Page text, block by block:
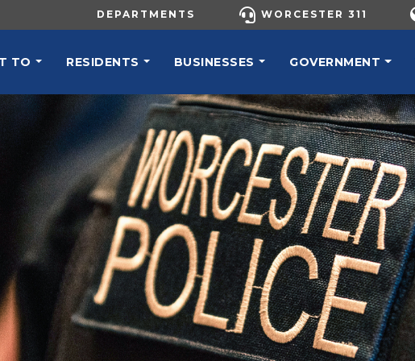
UTILITY MENU
DEPARTMENTS WORCESTER 311
TO RESIDENTS BUSINESSES GOVERNMENT